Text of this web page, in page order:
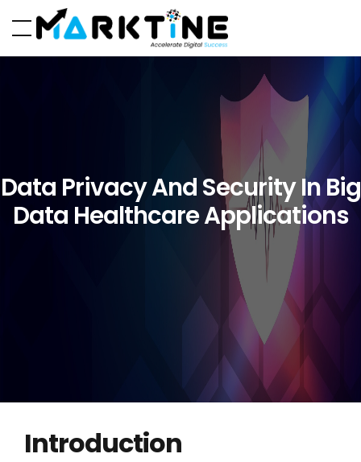
Data Privacy And Security In Big
Data Healthcare Applications
Introduction